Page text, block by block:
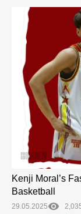
Kenji Moral’s
Basketball
29.05.2025